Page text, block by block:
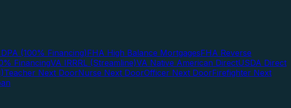
(100% Financing)FHA High Balance MortgagesFHA Reverse
FinancingVA IRRRL (Streamline)VA Native American DirectUSDA Direct
Teacher Next DoorNurse Next DoorOfficer Next DoorFirefighter Next